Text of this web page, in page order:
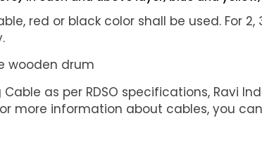
red or black color shall be used. For
wooden drum
as per RDSO specifications, Ravi
more information about cables, you